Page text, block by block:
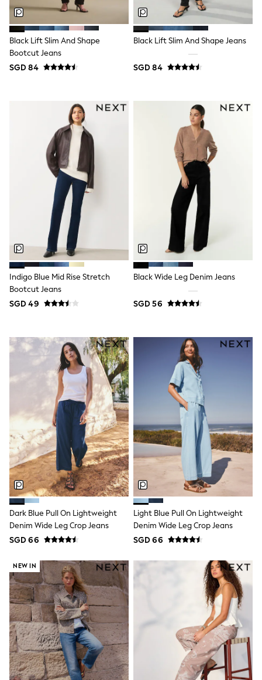
Pull On
Adjustable Waist
Stretch
Easy Iron
Waterproof
Shower Resistant
Multipack Pyjamas
Multipack Shorts
Multipack T-Shirts
Multipack Underwear
All Underwear
Nighties
Pyjamas
Robes
Sleepsuits
Summer Sleepwear
Socks & Tights
Thermals
All Bags & Accessories
Bags
Summer Hats & Caps
All Girls Character
Disney Princess
Gaming
Marvel
Toy Story
All Girls Brands
Next
adidas
Angel & Rocket
Baker by Ted Baker
Boden
JoJo Maman Bébé
Lipsy Girl
Monsoon
River Island
BOYS
New In
0-2 Years
3-5 years
9-11 years
12-14 years
15+ Years
New In from Next
Essentials
Holiday Shop
Linen Collection
Gamer
Pokemon
Toy Story
Spiderman
THE SET
All Clothing
Coats & Jackets
Black Lift Slim And Shape
Bootcut Jeans
SGD 84
Black Lift Slim And Shape Jeans
SGD 84
Indigo Blue Mid Rise Stretch
Bootcut Jeans
SGD 49
Black Wide Leg Denim Jeans
SGD 56
Dark Blue Pull On Lightweight
Denim Wide Leg Crop Jeans
SGD 66
Light Blue Pull On Lightweight
Denim Wide Leg Crop Jeans
SGD 66
NEW IN